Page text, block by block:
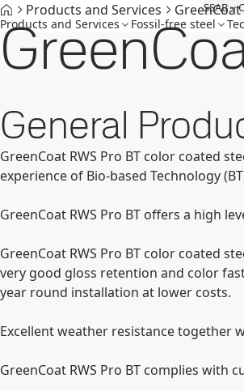
SSAB
Products and Services Fossil-free steel
Products and Services GreenCoat
General
GreenCoat RWS Pro BT color coated
experience of Bio-based Technology
GreenCoat RWS Pro BT offers a high
GreenCoat RWS Pro BT color coated
very good gloss retention and color
year round installation at lower costs.
Excellent weather resistance together
GreenCoat RWS Pro BT complies with